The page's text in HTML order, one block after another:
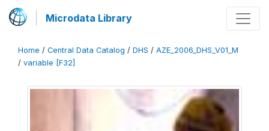
Microdata Library
Home / Central Data Catalog / DHS / AZE_2006_DHS_V01_M
/ variable [F32]